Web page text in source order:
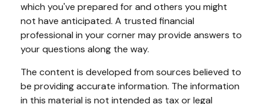
which you've prepared for and others you might
not have anticipated. A trusted financial
professional in your corner may provide answers to
your questions along the way.
The content is developed from sources believed to
be providing accurate information. The information
in this material is not intended as tax or legal